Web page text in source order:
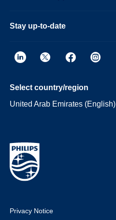
Stay up-to-date
Select country/region
United Arab Emirates (English)
Privacy Notice